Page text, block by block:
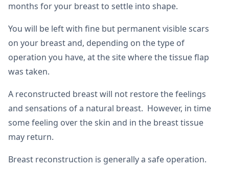
months for your breast to settle into shape.
You will be left with fine but permanent visible scars
on your breast and, depending on the type of
operation you have, at the site where the tissue flap
was taken.
A reconstructed breast will not restore the feelings
and sensations of a natural breast. However, in time
some feeling over the skin and in the breast tissue
may return.
Breast reconstruction is generally a safe operation.